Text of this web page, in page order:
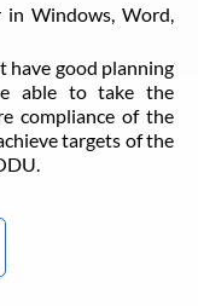
in Windows, Word,
have good planning
able to take the
compliance of the
targets of the